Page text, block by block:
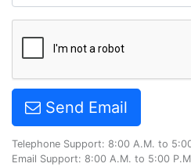
Send Email
Telephone Support: 8:00 A.M. to
Email Support: 8:00 A.M. to 5:00